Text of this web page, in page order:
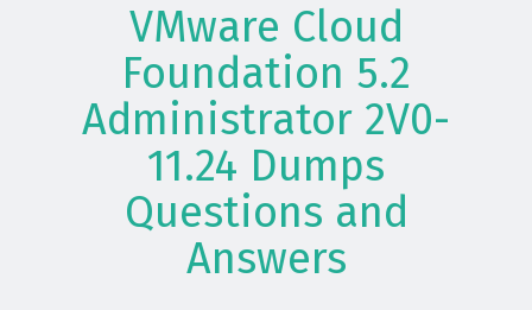
VMware Cloud
Foundation 5.2
Administrator 2V0-
11.24 Dumps
Questions and
Answers